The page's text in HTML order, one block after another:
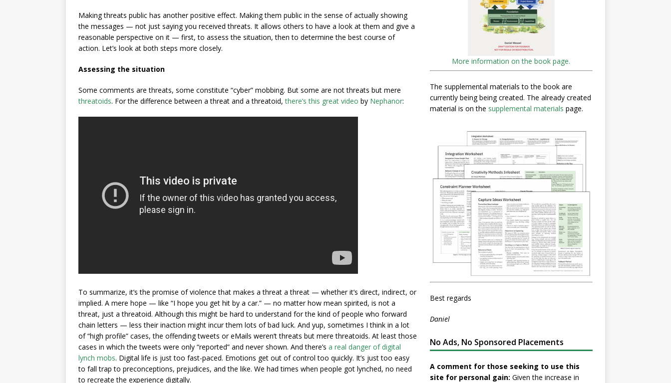
Making threats public has another positive effect. Making them public in the sense of actually showing
the messages — not just saying you received threats. It allows others to have a look at them and give a
reasonable perspective on it — first, to assess the situation, then to determine the best course of
action. Let’s look at both steps more closely.
Assessing the situation
Some comments are threats, some constitute “cyber” mobbing. But some are not threats but mere
threatoids. For the difference between a threat and a threatoid,there’s this great video by Nephanor:
To summarize, it’s the promise of violence that makes a threat a threat — whether it’s direct, indirect, or
implied. A mere hope — like “I hope you get hit by a car.” — no matter how mean spirited, is not a
threat, just a threatoid. Although this might be hard to understand for the kind of people who forward
chain letters — less their inaction might incur them lots of bad luck. And yup, sometimes I think in a lot
of “high profile” cases, the offending tweets or eMails weren’t threats but mere threatoids. At least those
cases in which the tweets were only “reported” and never shown. And there’s a real danger of digital
lynch mobs. Digital life is just too fast-paced. Emotions get out of control too quickly. It’s just too easy
to fall trap to preconceptions, prejudices, and the like. We had times when people got lynched, no need
to recreate the experience digitally.
More information on the book page.
The supplemental materials to the book are
currently being being created. The already created
material is on the supplemental materials page.
Best regards
Daniel
No Ads, No Sponsored Placements
A comment for those seeking to use this
site for personal gain: Given the increase in